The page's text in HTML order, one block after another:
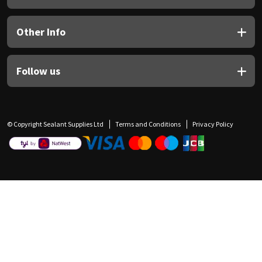
Other Info
Follow us
© Copyright Sealant Supplies Ltd Terms and Conditions Privacy Policy